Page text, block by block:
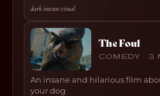
dark·intense·visual
The Foul
COMEDY · 3
An insane and hilarious film
your dog